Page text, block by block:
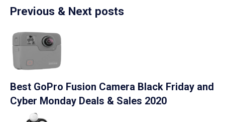
Previous & Next posts
Best GoPro Fusion Camera Black Friday and
Cyber Monday Deals & Sales 2020